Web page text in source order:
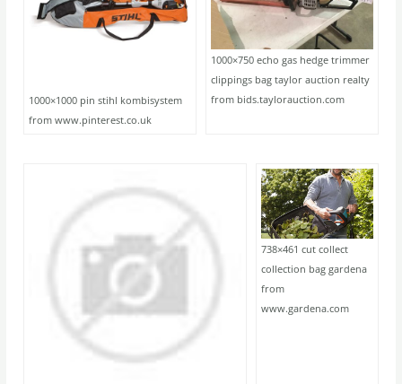
1000×1000 pin stihl kombisystem
from www.pinterest.co.uk
1000×750 echo gas hedge trimmer
clippings bag taylor auction realty
from bids.taylorauction.com
738×461 cut collect
collection bag gardena
from
www.gardena.com